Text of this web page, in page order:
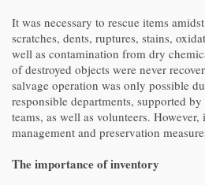
It was necessary to rescue items
scratches, dents, ruptures, stains,
well as contamination from dry
of destroyed objects were never
salvage operation was only possible
responsible departments, supported
teams, as well as volunteers.
management and preservation
The importance of inventory